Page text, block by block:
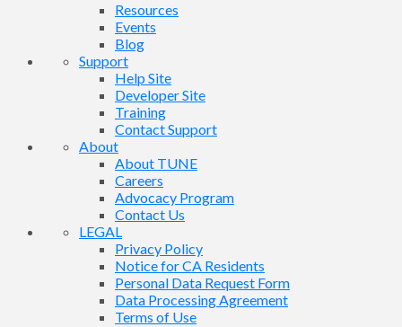
Resources
Events
Blog
Support
Help Site
Developer Site
Training
Contact Support
About
About TUNE
Careers
Advocacy Program
Contact Us
LEGAL
Privacy Policy
Notice for CA Residents
Personal Data Request Form
Data Processing Agreement
Terms of Use